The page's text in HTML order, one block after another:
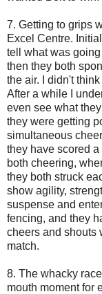
7. Getting to grips
Excel Centre.
tell what was
then they both
the air. I didn't
After a while I
even see what
they were getting
simultaneous
they have scored
both cheering,
they both struck
show agility,
suspense and
fencing, and they
cheers and shouts
match.
8. The whacky
mouth moment for